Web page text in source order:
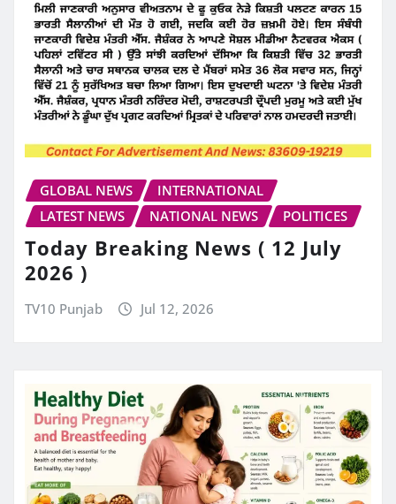
GLOBAL NEWS
INTERNATIONAL
LATEST NEWS
NATIONAL NEWS POLITICES
Today Breaking News ( 12 July
2026 )
TV10 Punjab Jul 12, 2026